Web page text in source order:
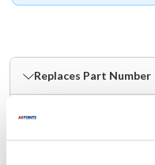
Replaces Part Number
Server: